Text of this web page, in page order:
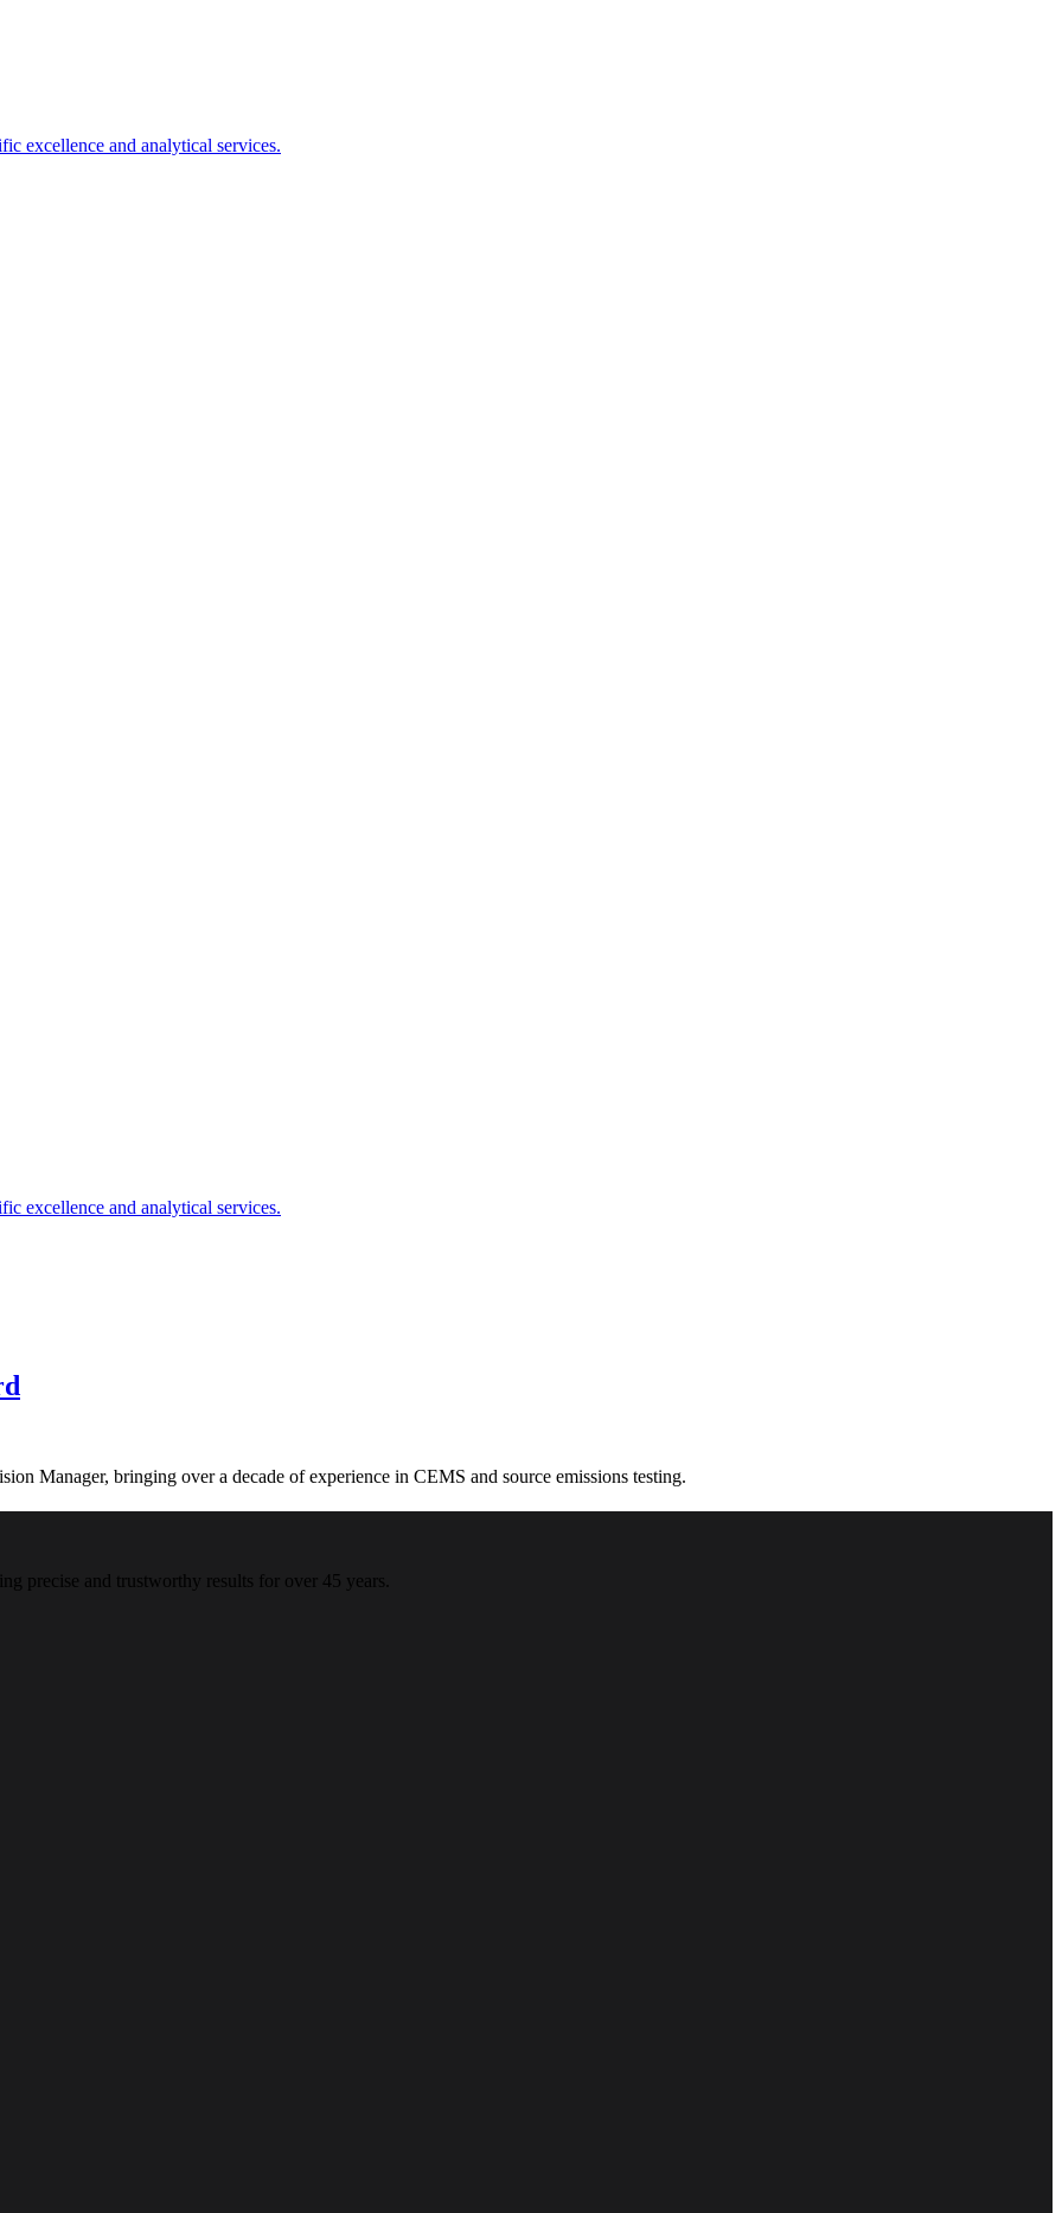
Manager, bringing over a decade of experience in CEMS and source emissions testing.
precise and trustworthy results for over 45 years.